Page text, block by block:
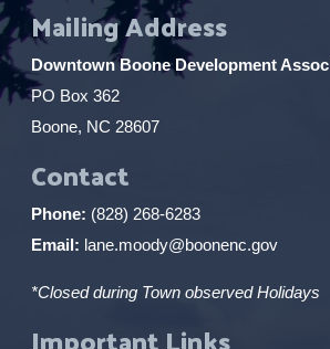
Mailing Address
Downtown Boone Development
PO Box 362
Boone, NC 28607
Contact
Phone: (828) 268-6283
Email: lane.moody@boonenc.gov
*Closed during Town observed Holidays